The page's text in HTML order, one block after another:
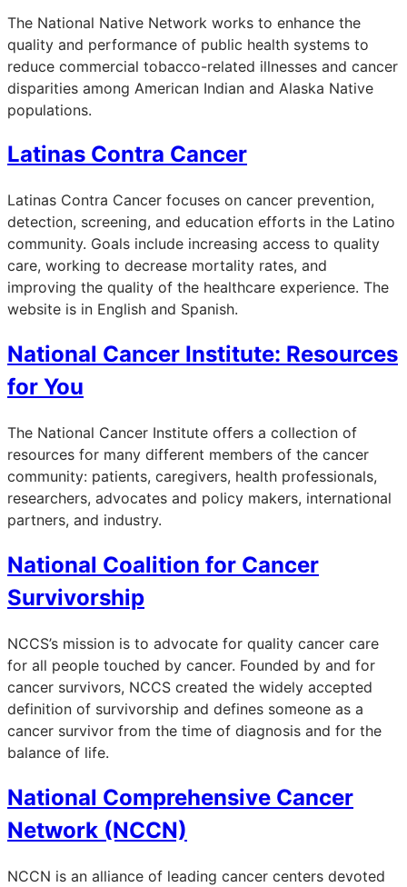
The National Native Network works to enhance the
quality and performance of public health systems to
reduce commercial tobacco-related illnesses and cancer
disparities among American Indian and Alaska Native
populations.
Latinas Contra Cancer
Latinas Contra Cancer focuses on cancer prevention,
detection, screening, and education efforts in the Latino
community. Goals include increasing access to quality
care, working to decrease mortality rates, and
improving the quality of the healthcare experience. The
website is in English and Spanish.
National Cancer Institute: Resources
for You
The National Cancer Institute offers a collection of
resources for many different members of the cancer
community: patients, caregivers, health professionals,
researchers, advocates and policy makers, international
partners, and industry.
National Coalition for Cancer
Survivorship
NCCS’s mission is to advocate for quality cancer care
for all people touched by cancer. Founded by and for
cancer survivors, NCCS created the widely accepted
definition of survivorship and defines someone as a
cancer survivor from the time of diagnosis and for the
balance of life.
National Comprehensive Cancer
Network (NCCN)
NCCN is an alliance of leading cancer centers devoted